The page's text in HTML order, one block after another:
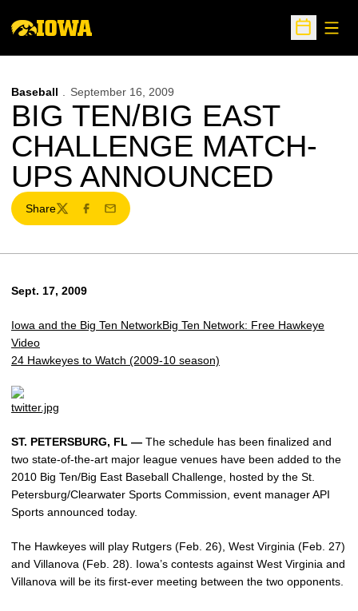
Open
Baseball September 16, 2009
BIG TEN/BIG EAST
CHALLENGE MATCH-
UPS ANNOUNCED
Share
TwitterFacebook
Email
Sept. 17, 2009
Iowa and the Big Ten NetworkBig Ten Network: Free Hawkeye
Video
24 Hawkeyes to Watch (2009-10 season)
ST. PETERSBURG, FL — The schedule has been finalized and
two state-of-the-art major league venues have been added to the
2010 Big Ten/Big East Baseball Challenge, hosted by the St.
Petersburg/Clearwater Sports Commission, event manager API
Sports announced today.
The Hawkeyes will play Rutgers (Feb. 26), West Virginia (Feb. 27)
and Villanova (Feb. 28). Iowa’s contests against West Virginia and
Villanova will be its first-ever meeting between the two opponents.